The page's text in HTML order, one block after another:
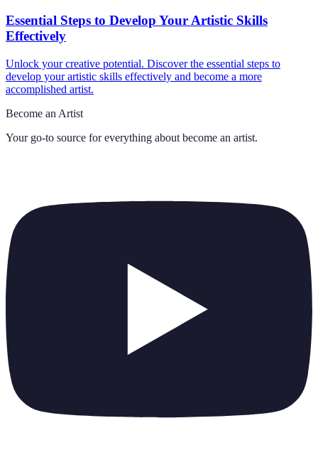
Essential Steps to Develop Your Artistic Skills
Effectively
Unlock your creative potential. Discover the essential steps to
develop your artistic skills effectively and become a more
accomplished artist.
Become an Artist
Your go-to source for everything about become an artist.